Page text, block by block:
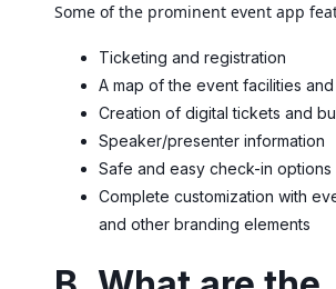
Some of the prominent event app
Ticketing and registration
A map of the event facilities
Creation of digital tickets and
Speaker/presenter information
Safe and easy check-in options
Complete customization with
and other branding elements